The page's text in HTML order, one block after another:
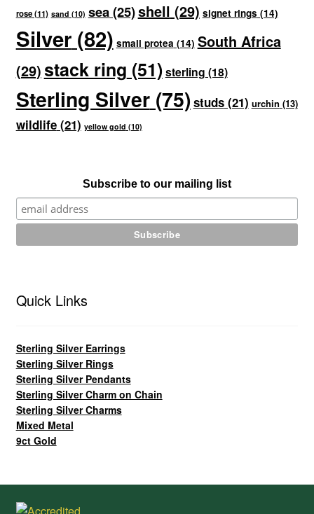
rose(11) sand (10) sea(25)shell (29) signet rings (14)
Silver(82) small protea (14) South Africa
(29)stack ring (51)sterling (18)
Sterling Silver(75) studs(21) urchin (13)
wildlife(21) yellow gold (10)
Subscribe to our mailing list
Quick Links
Sterling Silver Earrings
Sterling Silver Rings
Sterling Silver Pendants
Sterling Silver Charm on Chain
Sterling Silver Charms
Mixed Metal
9ct Gold